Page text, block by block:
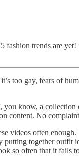
fashion trends are yet!
too gay, fears of
you know, a
content. No
videos often enough.
putting together outfit
so often that it fails